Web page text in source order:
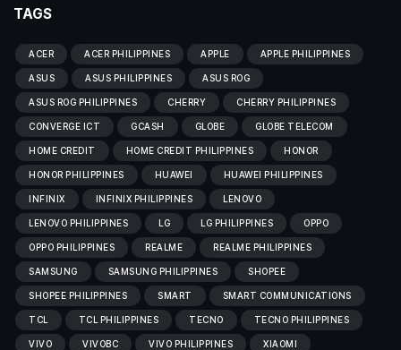
TAGS
ACER ACER PHILIPPINES APPLE APPLE PHILIPPINES
ASUS ASUS PHILIPPINES ASUS ROG
ASUS ROG PHILIPPINES CHERRY CHERRY PHILIPPINES
CONVERGE ICT GCASH GLOBE GLOBE TELECOM
HOME CREDIT HOME CREDIT PHILIPPINES HONOR
HONOR PHILIPPINES HUAWEI HUAWEI PHILIPPINES
INFINIX INFINIX PHILIPPINES LENOVO
LENOVO PHILIPPINES LG LG PHILIPPINES OPPO
OPPO PHILIPPINES REALME REALME PHILIPPINES
SAMSUNG SAMSUNG PHILIPPINES SHOPEE
SHOPEE PHILIPPINES SMART SMART COMMUNICATIONS
TCL TCL PHILIPPINES TECNO TECNO PHILIPPINES
VIVO VIVOBC VIVO PHILIPPINES XIAOMI